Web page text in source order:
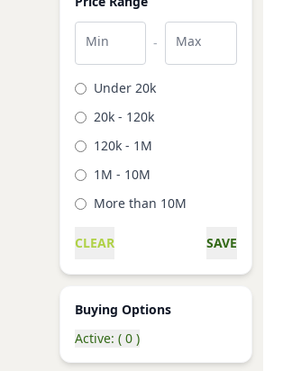
Min - Max
Under 20k
20k - 120k
120k - 1M
1M - 10M
More than 10M
CLEAR SAVE
Buying Options
Active: ( 0 )